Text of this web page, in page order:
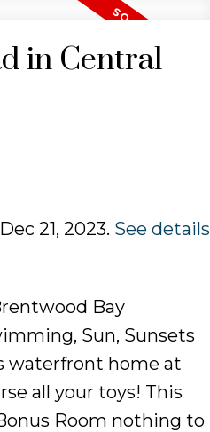
in Central
21, 2023. See details
Bay
Sun, Sunsets
waterfront home at
all your toys! This
Room nothing to